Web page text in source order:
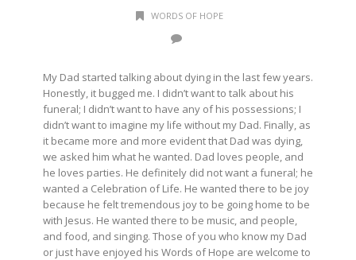
WORDS OF HOPE
My Dad started talking about dying in the last few years.
Honestly, it bugged me. I didn’t want to talk about his
funeral; I didn’t want to have any of his possessions; I
didn’t want to imagine my life without my Dad. Finally, as
it became more and more evident that Dad was dying,
we asked him what he wanted. Dad loves people, and
he loves parties. He definitely did not want a funeral; he
wanted a Celebration of Life. He wanted there to be joy
because he felt tremendous joy to be going home to be
with Jesus. He wanted there to be music, and people,
and food, and singing. Those of you who know my Dad
or just have enjoyed his Words of Hope are welcome to